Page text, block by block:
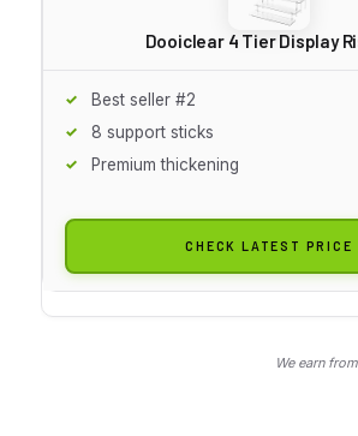
Dooiclear 4 Tier Display
Best seller #2
8 support sticks
Premium thickening
CHECK LATEST PRICE
We earn